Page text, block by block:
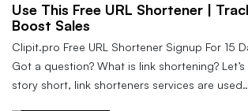
Use This Free URL Shortener |
Boost Sales
Clipit.pro Free URL Shortener Signup For 15
Got a question? What is link shortening?
story short, link shorteners services are